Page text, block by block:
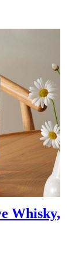
Whisky,